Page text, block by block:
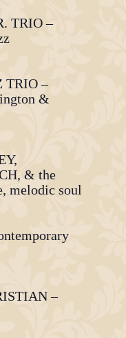
TRIO –
TRIO –
&
& the
melodic soul
–